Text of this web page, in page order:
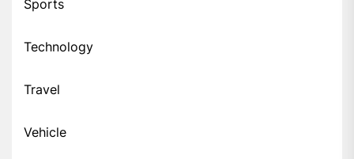
Sports
Technology
Travel
Vehicle